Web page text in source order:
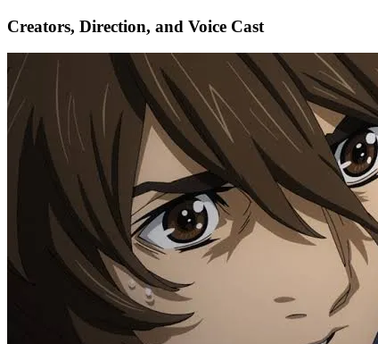
Creators, Direction, and Voice Cast